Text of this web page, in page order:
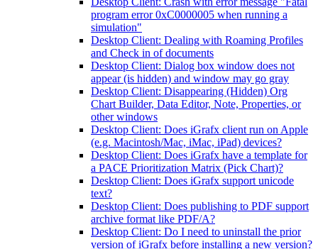
program error 0xC0000005 when running a
simulation"
Desktop Client: Dealing with Roaming Profiles
and Check in of documents
Desktop Client: Dialog box window does not
appear (is hidden) and window may go gray
Desktop Client: Disappearing (Hidden) Org
Chart Builder, Data Editor, Note, Properties, or
other windows
Desktop Client: Does iGrafx client run on Apple
(e.g. Macintosh/Mac, iMac, iPad) devices?
Desktop Client: Does iGrafx have a template for
a PACE Prioritization Matrix (Pick Chart)?
Desktop Client: Does iGrafx support unicode
text?
Desktop Client: Does publishing to PDF support
archive format like PDF/A?
Desktop Client: Do I need to uninstall the prior
version of iGrafx before installing a new version?